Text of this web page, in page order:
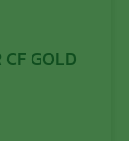
GOLD